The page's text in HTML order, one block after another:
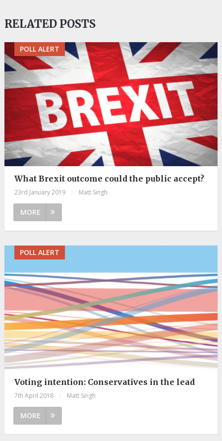
RELATED POSTS
POLL ALERT
What Brexit outcome could the public accept?
23rd January 2019 Matt Singh
MORE
POLL ALERT
Voting intention: Conservatives in the lead
7th April 2018 Matt Singh
MORE